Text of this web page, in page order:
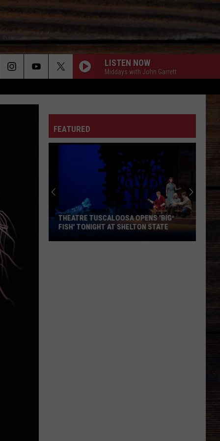
LISTEN NOW
Middays with John Garrett
FEATURED
THEATRE TUSCALOOSA OPENS 'BIG
FISH' TONIGHT AT SHELTON STATE